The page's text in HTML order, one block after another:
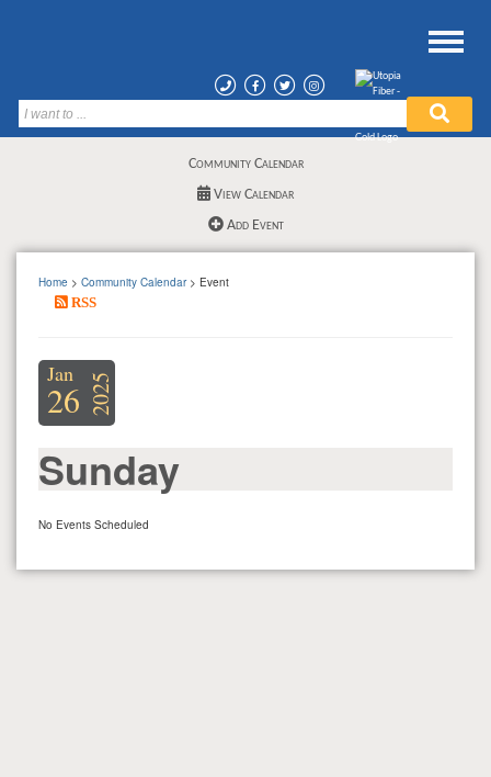
Community Calendar
View Calendar
Add Event
Home > Community Calendar> Event
RSS
26
Jan 2025
Sunday
No Events Scheduled